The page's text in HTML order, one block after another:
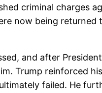
criminal charges
now being
and after
Trump reinforced
failed. He